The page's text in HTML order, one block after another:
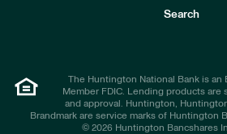
Search
The Huntington National Bank is an
Member FDIC. Lending products
and approval. Huntington,
Brandmark are service marks of Huntington
© 2026 Huntington Bancshares